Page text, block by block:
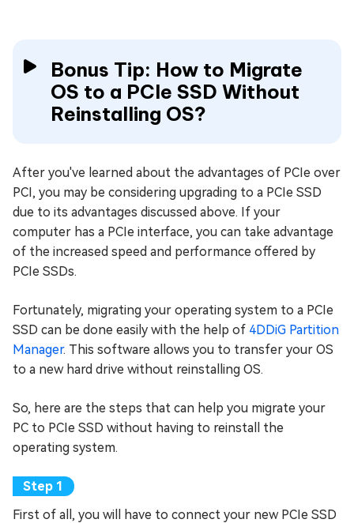
Bonus Tip: How to Migrate
OS to a PCIe SSD Without
Reinstalling OS?
After you've learned about the advantages of PCIe over
PCI, you may be considering upgrading to a PCIe SSD
due to its advantages discussed above. If your
computer has a PCIe interface, you can take advantage
of the increased speed and performance offered by
PCIe SSDs.
Fortunately, migrating your operating system to a PCIe
SSD can be done easily with the help of 4DDiG Partition
Manager. This software allows you to transfer your OS
to a new hard drive without reinstalling OS.
So, here are the steps that can help you migrate your
PC to PCIe SSD without having to reinstall the
operating system.
First of all, you will have to connect your new PCIe SSD